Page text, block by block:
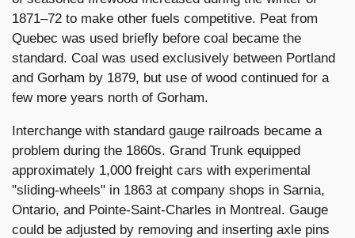
1871–72 to make other fuels competitive. Peat from
Quebec was used briefly before coal became the
standard. Coal was used exclusively between Portland
and Gorham by 1879, but use of wood continued for a
few more years north of Gorham.
Interchange with standard gauge railroads became a
problem during the 1860s. Grand Trunk equipped
approximately 1,000 freight cars with experimental
"sliding-wheels" in 1863 at company shops in Sarnia,
Ontario, and Pointe-Saint-Charles in Montreal. Gauge
could be adjusted by removing and inserting axle pins